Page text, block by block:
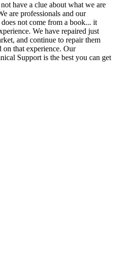
have a clue about what we are
are professionals and our
not come from a book... it
We have repaired just
and continue to repair them
on that experience. Our
Support is the best you can get